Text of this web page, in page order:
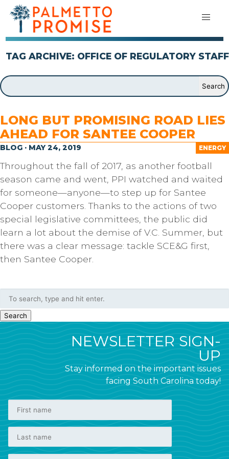
TAG ARCHIVE: OFFICE OF REGULATORY STAFF
LONG BUT PROMISING ROAD LIES
AHEAD FOR SANTEE COOPER
ENERGY
BLOG · MAY 24, 2019
Throughout the fall of 2017, as another football
season came and went, PPI watched and waited
for someone—anyone—to step up for Santee
Cooper customers. Thanks to the actions of two
special legislative committees, the public did
learn a lot about the demise of V.C. Summer, but
there was a clear message: tackle SCE&G first,
then Santee Cooper.
Search
NEWSLETTER SIGN-
UP
Stay informed on the important issues
facing South Carolina today!